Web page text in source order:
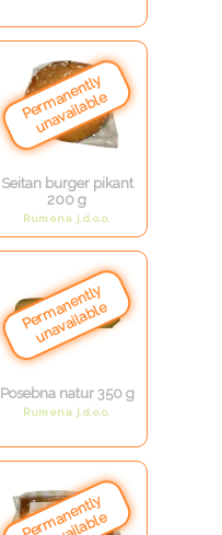
Seitan burger pikant
200 g
Rumena j.d.o.o.
Posebna natur 350 g
Rumena j.d.o.o.